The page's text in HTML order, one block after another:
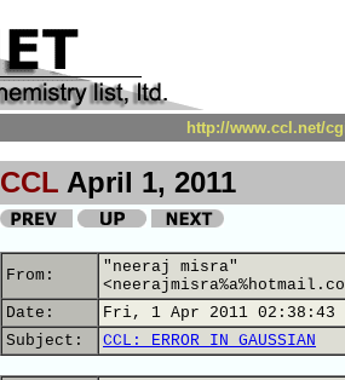
http://www.ccl.net/
CCL April 1, 2011
From:
"neeraj misra"
Date:
Fri, 1 Apr 2011 02:38:43
Subject:
CCL: ERROR IN GAUSSIAN